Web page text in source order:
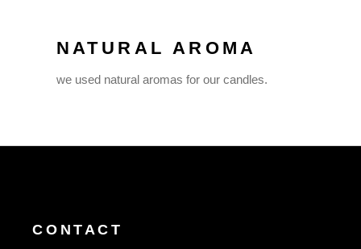
NATURAL AROMA
we used natural aromas for our candles.
CONTACT